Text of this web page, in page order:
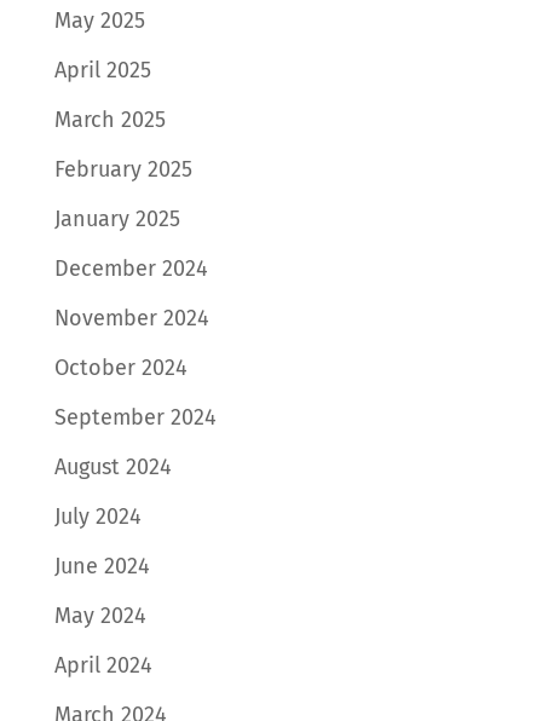
May 2025
April 2025
March 2025
February 2025
January 2025
December 2024
November 2024
October 2024
September 2024
August 2024
July 2024
June 2024
May 2024
April 2024
March 2024